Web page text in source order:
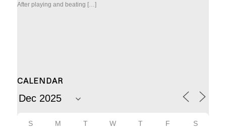
After playing and beating […]
CALENDAR
S M T W T F S